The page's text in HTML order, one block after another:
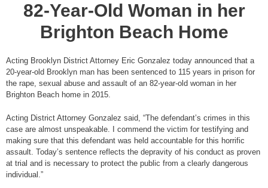
82-Year-Old Woman in her
Brighton Beach Home
Acting Brooklyn District Attorney Eric Gonzalez today announced that a
20-year-old Brooklyn man has been sentenced to 115 years in prison for
the rape, sexual abuse and assault of an 82-year-old woman in her
Brighton Beach home in 2015.
Acting District Attorney Gonzalez said, “The defendant’s crimes in this
case are almost unspeakable. I commend the victim for testifying and
making sure that this defendant was held accountable for this horrific
assault. Today’s sentence reflects the depravity of his conduct as proven
at trial and is necessary to protect the public from a clearly dangerous
individual.”